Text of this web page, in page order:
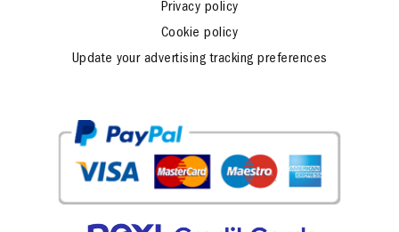
Privacy policy
Cookie policy
Update your advertising tracking preferences